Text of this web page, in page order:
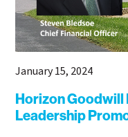
January 15, 2024
Horizon Goodwill
Leadership